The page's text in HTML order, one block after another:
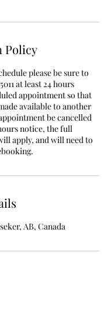
Policy
please be sure to
at least 24 hours
appointment so that
available to another
be cancelled
notice, the full
apply, and will need to
AB, Canada